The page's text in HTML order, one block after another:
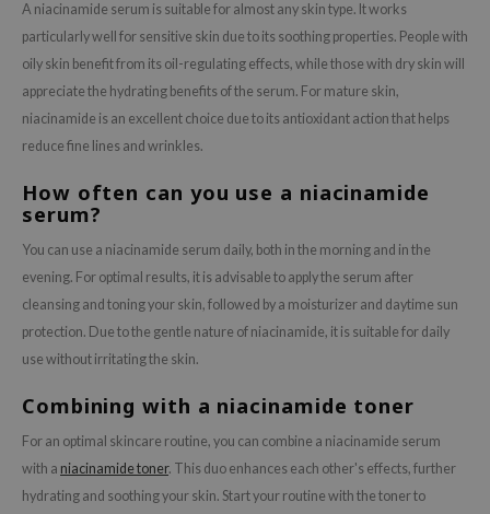
A niacinamide serum is suitable for almost any skin type. It works
particularly well for sensitive skin due to its soothing properties. People with
oily skin benefit from its oil-regulating effects, while those with dry skin will
appreciate the hydrating benefits of the serum. For mature skin,
niacinamide is an excellent choice due to its antioxidant action that helps
reduce fine lines and wrinkles.
How often can you use a niacinamide
serum?
You can use a niacinamide serum daily, both in the morning and in the
evening. For optimal results, it is advisable to apply the serum after
cleansing and toning your skin, followed by a moisturizer and daytime sun
protection. Due to the gentle nature of niacinamide, it is suitable for daily
use without irritating the skin.
Combining with a niacinamide toner
For an optimal skincare routine, you can combine a niacinamide serum
with a niacinamide toner. This duo enhances each other's effects, further
hydrating and soothing your skin. Start your routine with the toner to